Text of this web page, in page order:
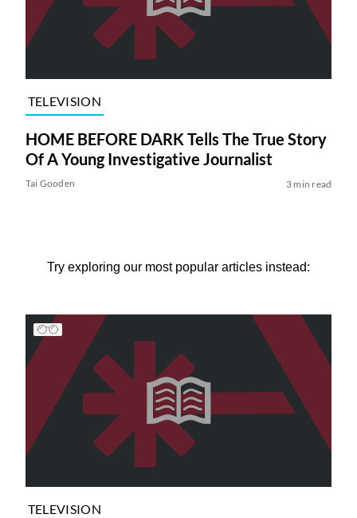
TELEVISION
HOME BEFORE DARK Tells The True Story
Of A Young Investigative Journalist
Tai Gooden 3 min read
Try exploring our most popular articles instead:
TELEVISION